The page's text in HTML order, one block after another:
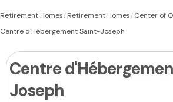
Retirement Homes|Retirement Homes|Center of
Centre d'Hébergement Saint-Joseph
Centre
Joseph